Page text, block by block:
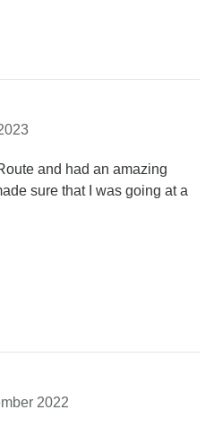
and had an amazing
sure that I was going at a
2022